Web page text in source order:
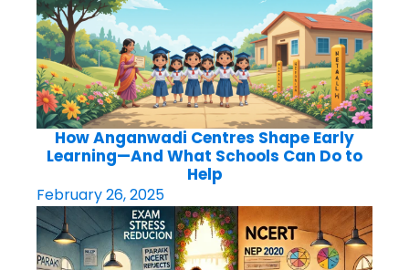
How Anganwadi Centres Shape Early
Learning—And What Schools Can Do to
Help
February 26, 2025